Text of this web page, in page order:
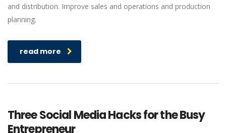
and distribution. Improve sales and operations and production
planning.
read more
Three Social Media Hacks for the Busy
Entrepreneur